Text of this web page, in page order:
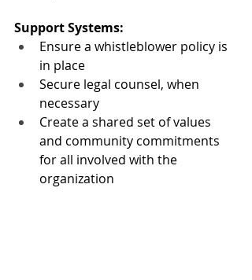
Support Systems:
Ensure a whistleblower policy is
in place
Secure legal counsel, when
necessary
Create a shared set of values
and community commitments
for all involved with the
organization